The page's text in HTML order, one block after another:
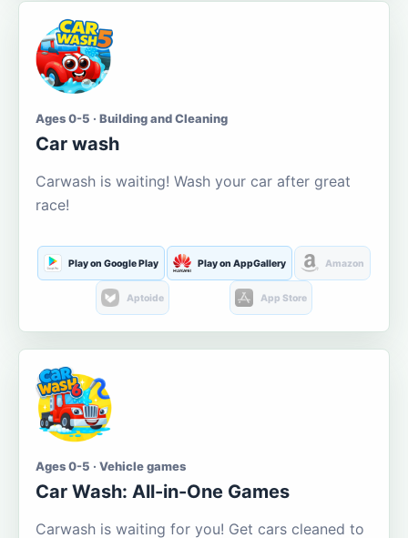
Ages 0-5 · Building and Cleaning
Car wash
Carwash is waiting! Wash your car after great
race!
Play on Google Play Play on AppGallery Amazon
Aptoide App Store
Ages 0-5 · Vehicle games
Car Wash: All-in-One Games
Carwash is waiting for you! Get cars cleaned to